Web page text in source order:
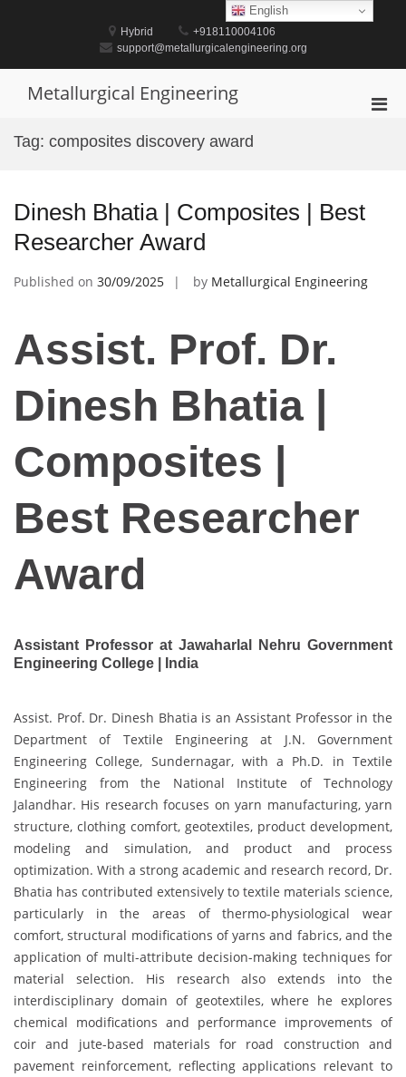
Hybrid
+918110004106
support@metallurgicalengineering.org
Metallurgical Engineering
Tag: composites discovery award
Dinesh Bhatia | Composites | Best
Researcher Award
Published on 30/09/2025 by Metallurgical Engineering
Assist. Prof. Dr.
Dinesh Bhatia |
Composites |
Best Researcher
Award
Assistant Professor at Jawaharlal Nehru Government
Engineering College | India
Assist. Prof. Dr. Dinesh Bhatia is an Assistant Professor in the
Department of Textile Engineering at J.N. Government
Engineering College, Sundernagar, with a Ph.D. in Textile
Engineering from the National Institute of Technology
Jalandhar. His research focuses on yarn manufacturing, yarn
structure, clothing comfort, geotextiles, product development,
modeling and simulation, and product and process
optimization. With a strong academic and research record, Dr.
Bhatia has contributed extensively to textile materials science,
particularly in the areas of thermo-physiological wear
comfort, structural modifications of yarns and fabrics, and the
application of multi-attribute decision-making techniques for
material selection. His research also extends into the
interdisciplinary domain of geotextiles, where he explores
chemical modifications and performance improvements of
coir and jute-based materials for road construction and
pavement reinforcement, reflecting applications relevant to
English